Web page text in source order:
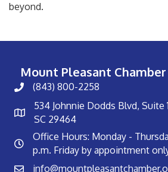
beyond.
Mount Pleasant
(843) 800-2258
534 Johnnie Dodds Blvd, Suite
SC 29464
Office Hours: Monday -
p.m. Friday by appointment